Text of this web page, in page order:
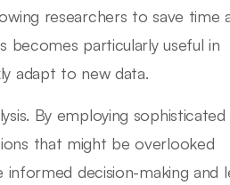
researchers to save time
becomes particularly useful in
adapt to new data.
By employing sophisticated
that might be overlooked
decision-making and